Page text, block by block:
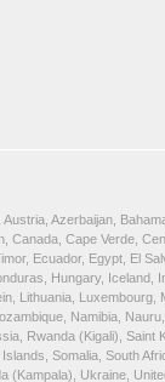
Azerbaijan,
Cape Verde,
Ecuador, Egypt, El
Hungary, Iceland,
Lithuania, Luxembourg,
Namibia,
Rwanda (Kigali), Saint
Somalia, South
(Kampala), Ukraine,